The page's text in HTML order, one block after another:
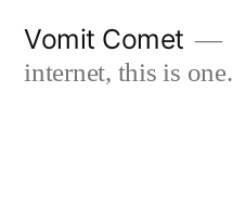
Vomit Comet
internet, this is one.